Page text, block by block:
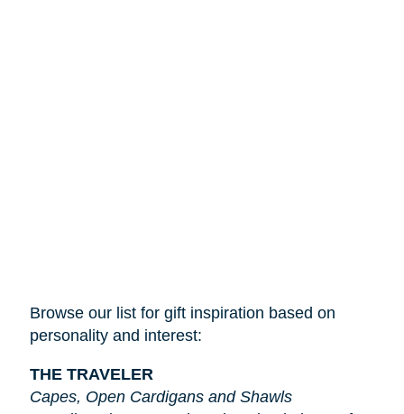
Browse our list for gift inspiration based on
personality and interest:
THE TRAVELER
Capes, Open Cardigans and Shawls